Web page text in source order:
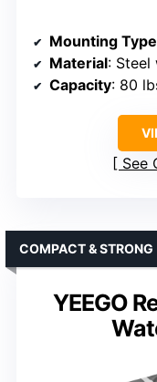
Mounting Type
Material:
Capacity: 80
See
YEEGO
COMPACT & STRONG